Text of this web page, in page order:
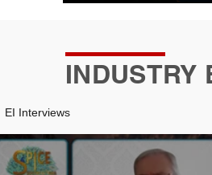
EI Interviews
INDUSTRY